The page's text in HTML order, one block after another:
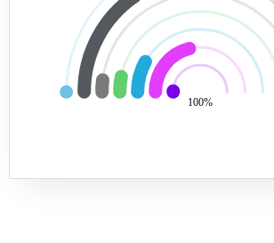
100%